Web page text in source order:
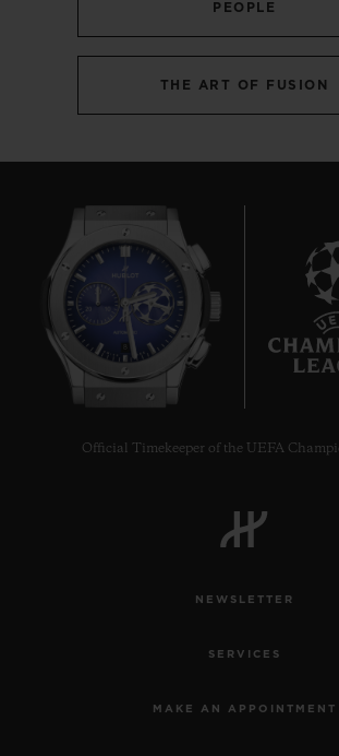
PEOPLE
THE ART OF FUSION
Official Timekeeper of the UEFA
NEWSLETTER
SERVICES
MAKE AN APPOINTMENT